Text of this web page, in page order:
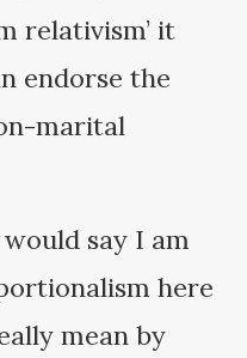
relativism’ it
endorse the
marital
say I am
here
mean by